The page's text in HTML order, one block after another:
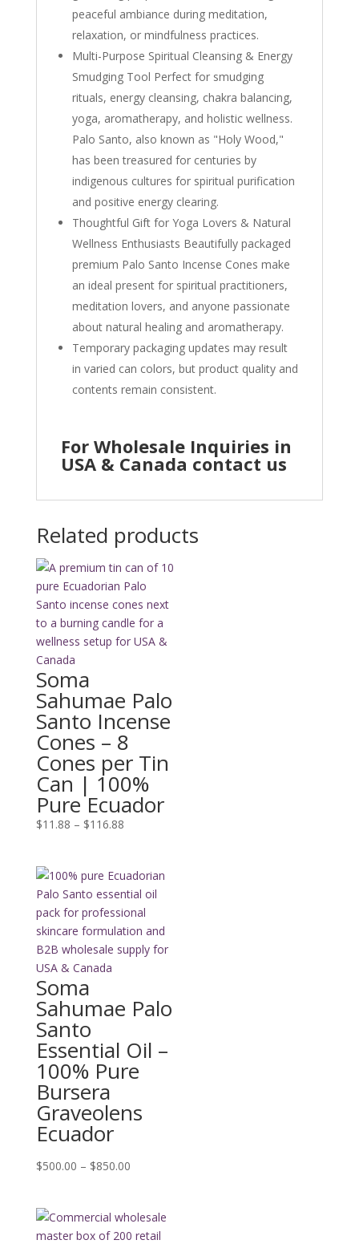
peaceful ambiance during meditation,
relaxation, or mindfulness practices.
Multi-Purpose Spiritual Cleansing & Energy
Smudging Tool Perfect for smudging
rituals, energy cleansing, chakra balancing,
yoga, aromatherapy, and holistic wellness.
Palo Santo, also known as "Holy Wood,"
has been treasured for centuries by
indigenous cultures for spiritual purification
and positive energy clearing.
Thoughtful Gift for Yoga Lovers & Natural
Wellness Enthusiasts Beautifully packaged
premium Palo Santo Incense Cones make
an ideal present for spiritual practitioners,
meditation lovers, and anyone passionate
about natural healing and aromatherapy.
Temporary packaging updates may result
in varied can colors, but product quality and
contents remain consistent.
For Wholesale Inquiries in
USA & Canada contact us
Related products
Soma
Sahumae Palo
Santo Incense
Cones – 8
Cones per Tin
Can | 100%
Pure Ecuador
$11.88 – $116.88Price
through
$116.88
Soma
Sahumae Palo
Santo
Essential Oil –
100% Pure
Bursera
Graveolens
Ecuador
$500.00 – $850.00Price
through
$850.00